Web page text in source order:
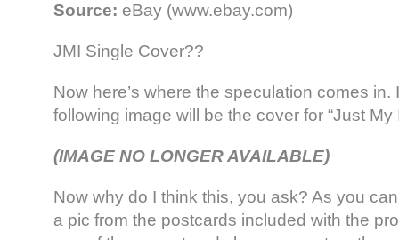
Source: eBay (www.ebay.com)
JMI Single Cover??
Now here’s where the speculation comes in.
following image will be the cover for “Just My
(IMAGE NO LONGER AVAILABLE)
Now why do I think this, you ask? As you
a pic from the postcards included with the